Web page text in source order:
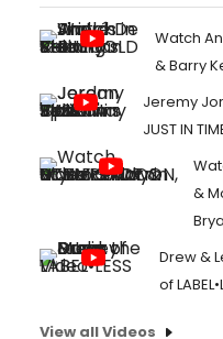
Watch
& Barry
Jeremy
JUST IN
&
Drew &
of
View all Videos